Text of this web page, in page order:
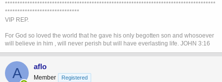
*************************************************************************************
******************************
VIP REP.
For God so loved the world that he gave his only begotten son and whosoever
will believe in him , will never perish but will have everlasting life. JOHN 3:16
A aflo
Member Registered